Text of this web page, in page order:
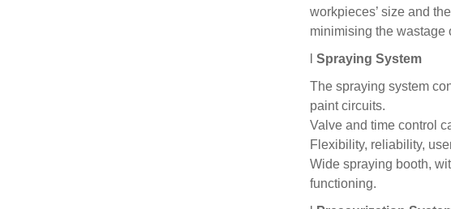
workpieces’ size and
minimising the wastage
Spraying System
The spraying system
paint circuits.
Valve and time control
Flexibility, reliability,
Wide spraying booth,
functioning.